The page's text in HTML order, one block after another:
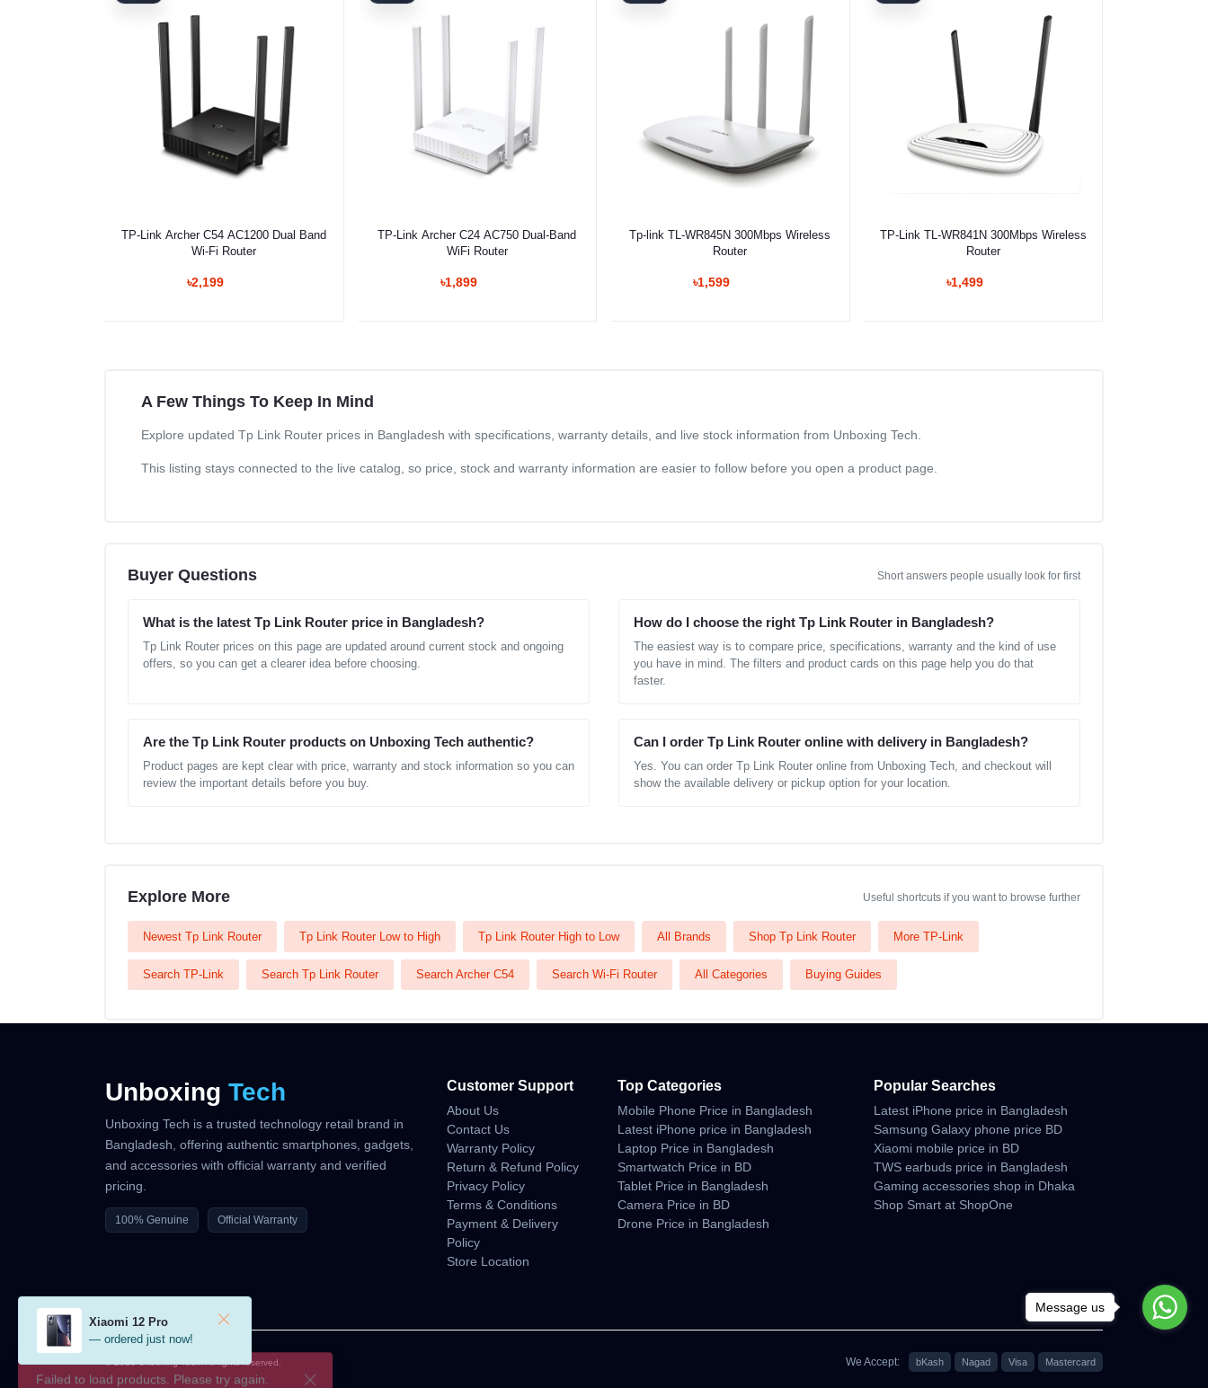
Select Option
TP-Link Archer C54 AC1200 Dual Band
Wi-Fi Router
৳2,199
Select Option
TP-Link Archer C24 AC750 Dual-Band
WiFi Router
৳1,899
Add to cart
Tp-link TL-WR845N 300Mbps Wireless
Router
৳1,599
Select Option
TP-Link TL-WR841N 300Mbps Wireless
Router
৳1,499
A Few Things To Keep In Mind
Explore updated Tp Link Router prices in Bangladesh with specifications, warranty details, and live stock information from Unboxing Tech.
This listing stays connected to the live catalog, so price, stock and warranty information are easier to follow before you open a product page.
Buyer Questions Short answers people usually look for first
What is the latest Tp Link Router price in Bangladesh?
Tp Link Router prices on this page are updated around current stock and ongoing
offers, so you can get a clearer idea before choosing.
How do I choose the right Tp Link Router in Bangladesh?
The easiest way is to compare price, specifications, warranty and the kind of use
you have in mind. The filters and product cards on this page help you do that
faster.
Are the Tp Link Router products on Unboxing Tech authentic?
Product pages are kept clear with price, warranty and stock information so you can
review the important details before you buy.
Can I order Tp Link Router online with delivery in Bangladesh?
Yes. You can order Tp Link Router online from Unboxing Tech, and checkout will
show the available delivery or pickup option for your location.
Explore More Useful shortcuts if you want to browse further
Newest Tp Link Router Tp Link Router Low to High Tp Link Router High to Low All Brands Shop Tp Link Router More TP-Link
Search TP-Link Search Tp Link Router Search Archer C54 Search Wi-Fi Router All Categories Buying Guides
Unboxing Tech
Unboxing Tech is a trusted technology retail brand in
Bangladesh, offering authentic smartphones, gadgets,
and accessories with official warranty and verified
pricing.
100% Genuine Official Warranty
Customer Support
About Us
Contact Us
Warranty Policy
Return & Refund Policy
Privacy Policy
Terms & Conditions
Payment & Delivery
Policy
Store Location
Top Categories
Mobile Phone Price in Bangladesh
Latest iPhone price in Bangladesh
Laptop Price in Bangladesh
Smartwatch Price in BD
Tablet Price in Bangladesh
Camera Price in BD
Drone Price in Bangladesh
Popular Searches
Latest iPhone price in Bangladesh
Samsung Galaxy phone price BD
Xiaomi mobile price in BD
TWS earbuds price in Bangladesh
Gaming accessories shop in Dhaka
Shop Smart at ShopOne
© 2026 Unboxing Tech. All rights reserved. We Accept: bKash Nagad Visa Mastercard
Xiaomi 12 Pro
— ordered just now!
Message us